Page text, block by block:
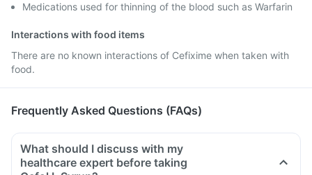
Medications used for thinning of the blood such as Warfarin
Interactions with food items
There are no known interactions of Cefixime when taken with
food.
Frequently Asked Questions (FAQs)
What should I discuss with my
healthcare expert before taking